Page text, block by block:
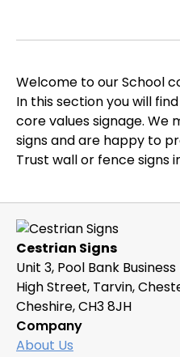
Welcome to our School
In this section you will
core values signage. We
signs and are happy to
Trust wall or fence signs
Cestrian Signs
Unit 3, Pool Bank
High Street, Tarvin,
Cheshire, CH3 8JH
Company
About Us